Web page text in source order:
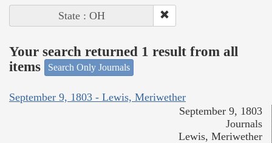
State : OH
Your search returned 1 result from all
items
Search Only Journals
September 9, 1803 - Lewis, Meriwether
September 9, 1803
Journals
Lewis, Meriwether